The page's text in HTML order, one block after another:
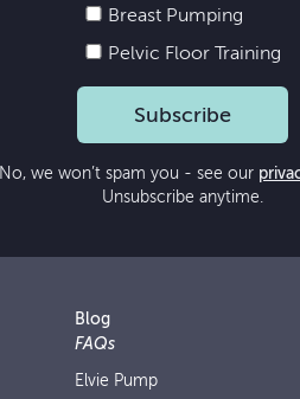
Breast Pumping
Pelvic Floor Training
Subscribe
No, we won’t spam you - see our
Unsubscribe anytime.
Blog
FAQs
Elvie Pump